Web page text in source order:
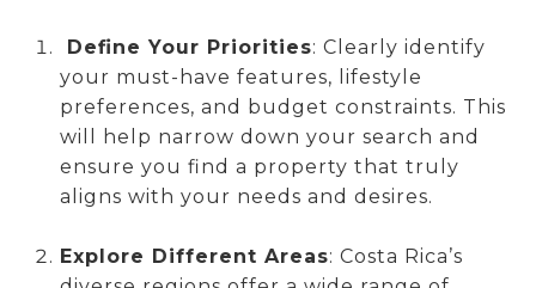
Define Your Priorities: Clearly identify
your must-have features, lifestyle
preferences, and budget constraints. This
will help narrow down your search and
ensure you find a property that truly
aligns with your needs and desires.
Explore Different Areas: Costa Rica’s